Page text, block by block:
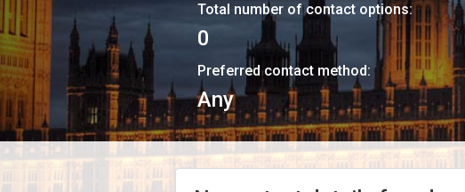
Total number of contact options:
0
Preferred contact method:
Any